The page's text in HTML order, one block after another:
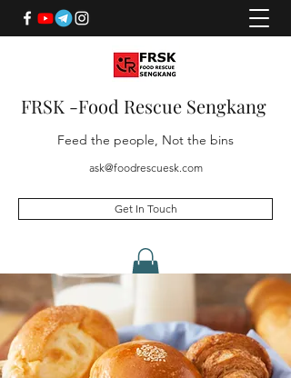
FRSK -Food Rescue Sengkang
Feed the people, Not the bins
ask@foodrescuesk.com
Get In Touch